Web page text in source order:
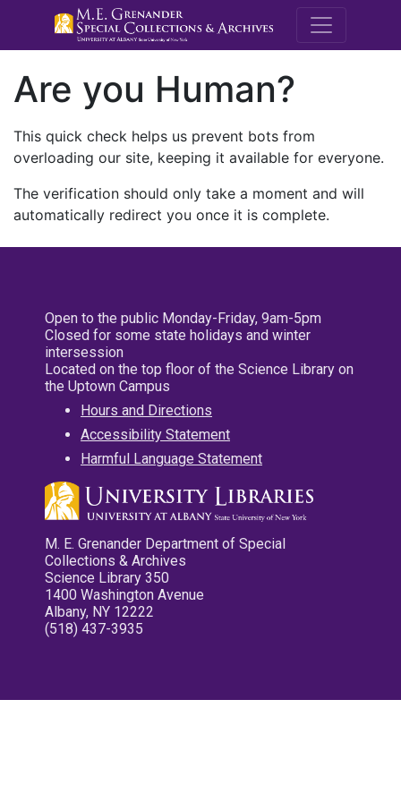
M.E.
Are you Human?
This quick check helps us prevent bots from
overloading our site, keeping it available for everyone.
The verification should only take a moment and will
automatically redirect you once it is complete.
Open to the public Monday-Friday, 9am-5pm
Closed for some state holidays and winter
intersession
Located on the top floor of the Science Library on
the Uptown Campus
Hours and Directions
Accessibility Statement
Harmful Language Statement
M. E. Grenander Department of Special
Collections & Archives
Science Library 350
1400 Washington Avenue
Albany, NY 12222
(518) 437-3935